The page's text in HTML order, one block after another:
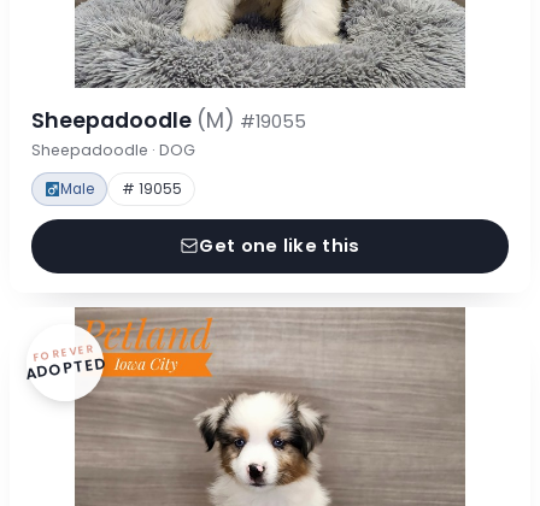
Sheepadoodle (M) #19055
Sheepadoodle · DOG
Male # 19055
Get one like this
FOREVER
ADOPTED